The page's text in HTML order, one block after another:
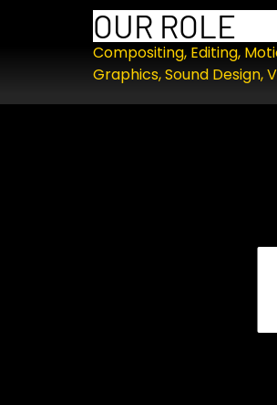
OUR ROLE
Compositing, Editing,
Graphics,Sound Design,